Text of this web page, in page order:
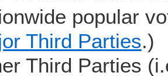
popular
Third Parties.)
Third Parties